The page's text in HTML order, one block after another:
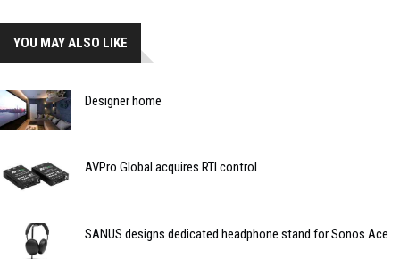
YOU MAY ALSO LIKE
Designer home
AVPro Global acquires RTI control
SANUS designs dedicated headphone stand for Sonos Ace